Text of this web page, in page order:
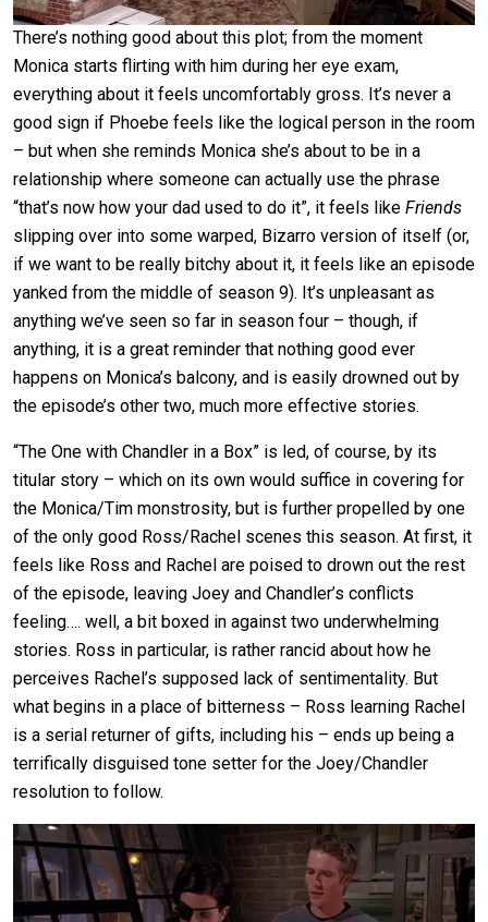
There’s nothing good about this plot; from the moment
Monica starts flirting with him during her eye exam,
everything about it feels uncomfortably gross. It’s never a
good sign if Phoebe feels like the logical person in the room
– but when she reminds Monica she’s about to be in a
relationship where someone can actually use the phrase
“that’s now how your dad used to do it”, it feels like Friends
slipping over into some warped, Bizarro version of itself (or,
if we want to be really bitchy about it, it feels like an episode
yanked from the middle of season 9). It’s unpleasant as
anything we’ve seen so far in season four – though, if
anything, it is a great reminder that nothing good ever
happens on Monica’s balcony, and is easily drowned out by
the episode’s other two, much more effective stories.
“The One with Chandler in a Box” is led, of course, by its
titular story – which on its own would suffice in covering for
the Monica/Tim monstrosity, but is further propelled by one
of the only good Ross/Rachel scenes this season. At first, it
feels like Ross and Rachel are poised to drown out the rest
of the episode, leaving Joey and Chandler’s conflicts
feeling…. well, a bit boxed in against two underwhelming
stories. Ross in particular, is rather rancid about how he
perceives Rachel’s supposed lack of sentimentality. But
what begins in a place of bitterness – Ross learning Rachel
is a serial returner of gifts, including his – ends up being a
terrifically disguised tone setter for the Joey/Chandler
resolution to follow.